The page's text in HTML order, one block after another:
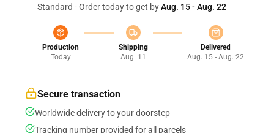
Standard - Order today to get byAug. 15 - Aug. 22
Production
Today
Shipping
Aug. 11
Delivered
Aug. 15 - Aug. 22
Secure transaction
Worldwide delivery to your doorstep
Tracking number provided for all parcels